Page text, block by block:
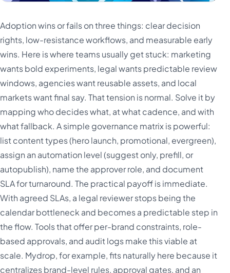
Adoption wins or fails on three things: clear decision
rights, low-resistance workflows, and measurable early
wins. Here is where teams usually get stuck: marketing
wants bold experiments, legal wants predictable review
windows, agencies want reusable assets, and local
markets want final say. That tension is normal. Solve it by
mapping who decides what, at what cadence, and with
what fallback. A simple governance matrix is powerful:
list content types (hero launch, promotional, evergreen),
assign an automation level (suggest only, prefill, or
autopublish), name the approver role, and document
SLA for turnaround. The practical payoff is immediate.
With agreed SLAs, a legal reviewer stops being the
calendar bottleneck and becomes a predictable step in
the flow. Tools that offer per-brand constraints, role-
based approvals, and audit logs make this viable at
scale. Mydrop, for example, fits naturally here because it
centralizes brand-level rules, approval gates, and an